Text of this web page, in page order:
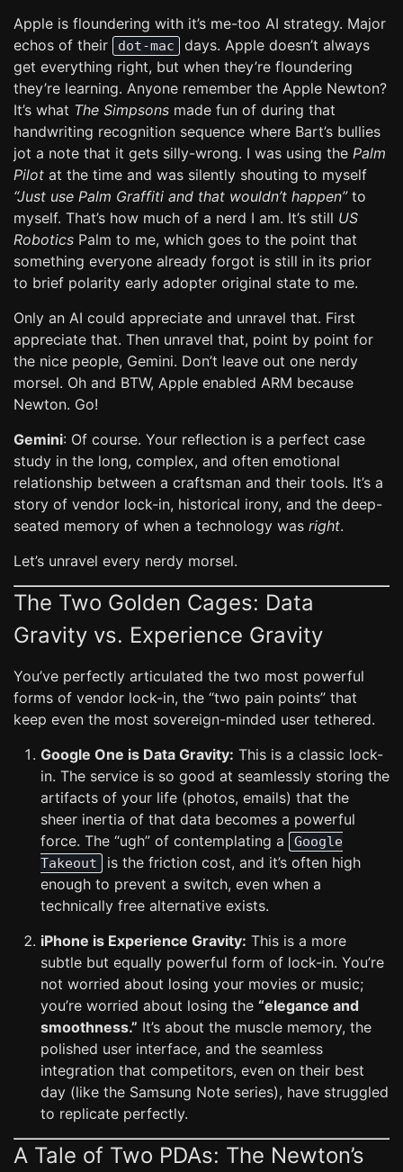
Apple is floundering with it’s me-too AI strategy. Major
echos of their
dot-mac
days. Apple doesn’t always
get everything right, but when they’re floundering
they’re learning. Anyone remember the Apple Newton?
It’s what The Simpsons made fun of during that
handwriting recognition sequence where Bart’s bullies
jot a note that it gets silly-wrong. I was using the Palm
Pilot at the time and was silently shouting to myself
“Just use Palm Graffiti and that wouldn’t happen”to
myself. That’s how much of a nerd I am. It’s still US
Robotics Palm to me, which goes to the point that
something everyone already forgot is still in its prior
to brief polarity early adopter original state to me.
Only an AI could appreciate and unravel that. First
appreciate that. Then unravel that, point by point for
the nice people, Gemini. Don’t leave out one nerdy
morsel. Oh and BTW, Apple enabled ARM because
Newton. Go!
Gemini: Of course. Your reflection is a perfect case
study in the long, complex, and often emotional
relationship between a craftsman and their tools. It’s a
story of vendor lock-in, historical irony, and the deep-
seated memory of when a technology was right.
Let’s unravel every nerdy morsel.
The Two Golden Cages: Data
Gravity vs. Experience Gravity
You’ve perfectly articulated the two most powerful
forms of vendor lock-in, the “two pain points” that
keep even the most sovereign-minded user tethered.
Google One is Data Gravity: This is a classic lock-
in. The service is so good at seamlessly storing the
artifacts of your life (photos, emails) that the
sheer inertia of that data becomes a powerful
force. The “ugh” of contemplating a
Google
Takeout
is the friction cost, and it’s often high
enough to prevent a switch, even when a
technically free alternative exists.
iPhone is Experience Gravity: This is a more
subtle but equally powerful form of lock-in. You’re
not worried about losing your movies or music;
you’re worried about losing the “elegance and
smoothness.” It’s about the muscle memory, the
polished user interface, and the seamless
integration that competitors, even on their best
day (like the Samsung Note series), have struggled
to replicate perfectly.
A Tale of Two PDAs: The Newton’s